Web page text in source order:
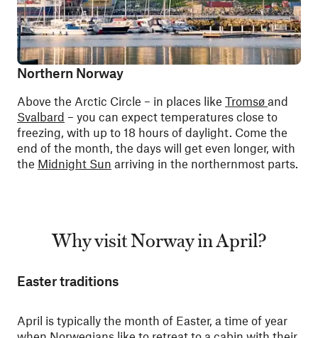
Northern Norway
Above the Arctic Circle – in places like Tromsø and
Svalbard – you can expect temperatures close to
freezing, with up to 18 hours of daylight. Come the
end of the month, the days will get even longer, with
the Midnight Sun arriving in the northernmost parts.
Why visit Norway in April?
Easter traditions
April is typically the month of Easter, a time of year